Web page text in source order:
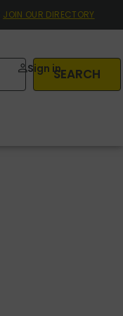
JOIN OUR DIRECTORY
SEARCH
Sign in